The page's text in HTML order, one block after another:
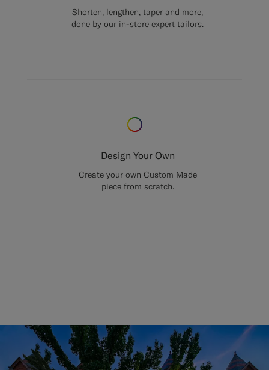
Shorten, lengthen, taper and more,
done by our in-store expert tailors.
Design Your Own
Create your own Custom Made
piece from scratch.